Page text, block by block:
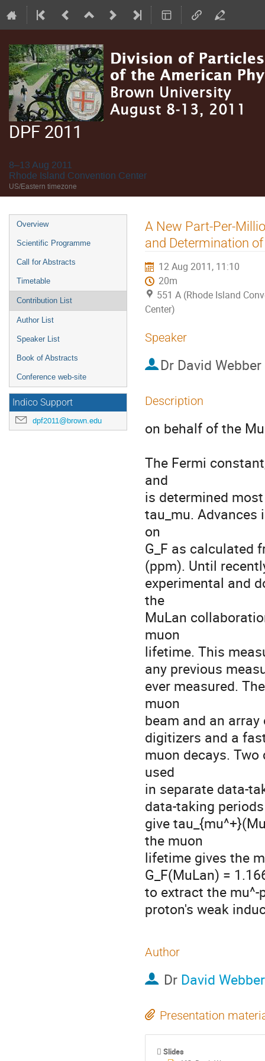
DPF 2011
8–13 Aug 2011
Rhode Island Convention Center
US/Eastern timezone
Event
menu
Overview
Scientific Programme
Call for Abstracts
Timetable
Contribution List
Author List
Speaker List
Book of Abstracts
Conference web-site
Indico Support
dpf2011@brown.edu
A New Part-Per-
and Determination
12 Aug 2011, 11:10
20m
551 A (Rhode Island
Center)
Speaker
Dr David Webber
Description
on behalf of the
The Fermi
and
is determined
tau_mu.
on
G_F as calculated
(ppm). Until
experimental and
the
MuLan
muon
lifetime. This
any previous
ever measured.
muon
beam and an
digitizers and a
muon decays.
used
in separate data-
data-taking
give
the muon
lifetime gives the
G_F(MuLan) =
to extract the
proton's weak
Author
Dr David Webber
Presentation
Slides